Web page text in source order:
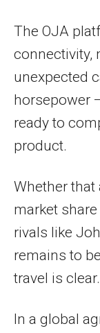
The OJA
connectivity,
unexpected
horsepower
ready to
product.
Whether
market
rivals like
remains to
travel is clear.
In a global